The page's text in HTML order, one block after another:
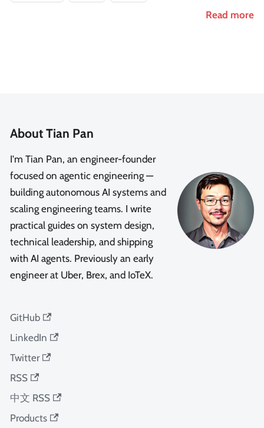
Read more
About Tian Pan
I'm Tian Pan, an engineer-founder
focused on agentic engineering —
building autonomous AI systems and
scaling engineering teams. I write
practical guides on system design,
technical leadership, and shipping
with AI agents. Previously an early
engineer at Uber, Brex, and IoTeX.
GitHub
LinkedIn
Twitter
RSS
中文 RSS
Products